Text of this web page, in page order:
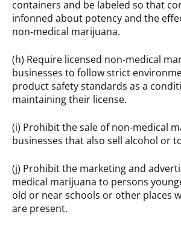
containers and be labeled so that
infonned about potency and the
non-medical marijuana.
(h) Require licensed non-medical
businesses to follow strict
product safety standards as a
maintaining their license.
(i) Prohibit the sale of non-medical
businesses that also sell alcohol or
(j) Prohibit the marketing and
medical marijuana to persons
old or near schools or other places
are present.